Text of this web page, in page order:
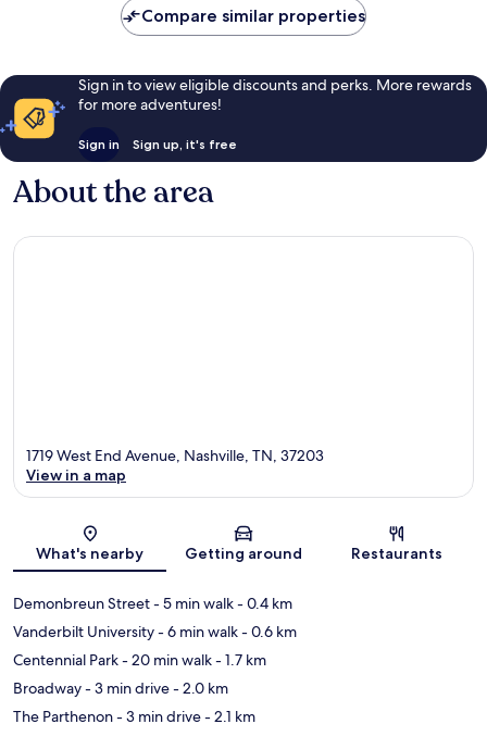
Compare similar properties
Sign in to view eligible discounts and perks. More rewards
for more adventures!
Sign in Sign up, it's free
About the area
Map
1719 West End Avenue, Nashville, TN, 37203
View in a map
What's nearby Getting around Restaurants
Demonbreun Street- 5 min walk- 0.4 km
Vanderbilt University- 6 min walk- 0.6 km
Centennial Park- 20 min walk- 1.7 km
Broadway- 3 min drive- 2.0 km
The Parthenon- 3 min drive- 2.1 km